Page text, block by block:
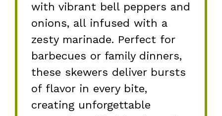
with vibrant bell peppers and
onions, all infused with a
zesty marinade. Perfect for
barbecues or family dinners,
these skewers deliver bursts
of flavor in every bite,
creating unforgettable